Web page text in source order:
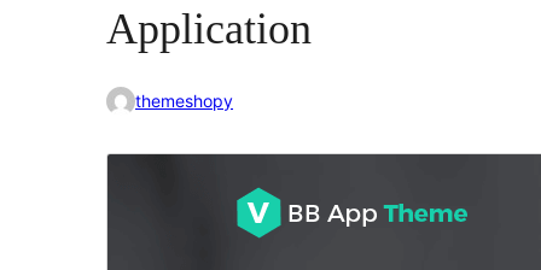
Application
themeshopy